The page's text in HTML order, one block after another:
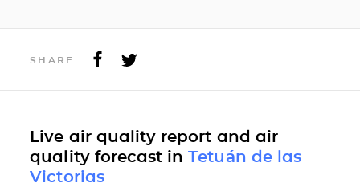
SHARE
Live air quality report and air
quality forecast inTetuán de las
Victorias